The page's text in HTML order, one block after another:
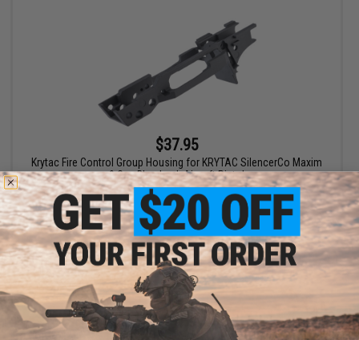
$37.95
Krytac Fire Control Group Housing for KRYTAC SilencerCo Maxim
9 Gas Blowback Airsoft Pistol
+ CART